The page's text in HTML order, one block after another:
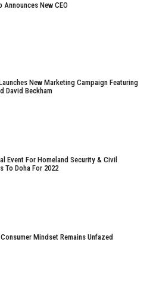
Announces New CEO
New Marketing Campaign Featuring
David Beckham
Event For Homeland Security & Civil
To Doha For 2022
Mindset Remains Unfazed